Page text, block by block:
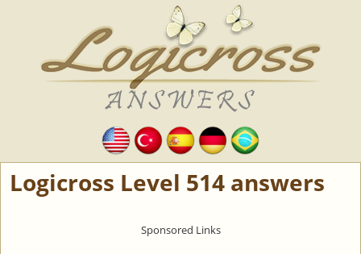
Logicross Level 514 answers